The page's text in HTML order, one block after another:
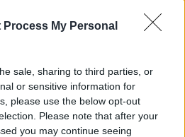
Process My Personal
sale, sharing to third parties, or
or sensitive information for
please use the below opt-out
Please note that after your
you may continue seeing
Πρίντεζης νέος πρεσβευτής
στην Ελλάδα